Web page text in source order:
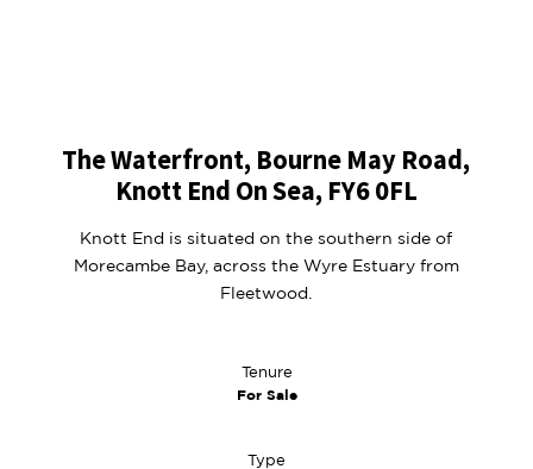
The Waterfront, Bourne May Road,
Knott End On Sea, FY6 0FL
Knott End is situated on the southern side of
Morecambe Bay, across the Wyre Estuary from
Fleetwood.
Tenure
For Sale
Type